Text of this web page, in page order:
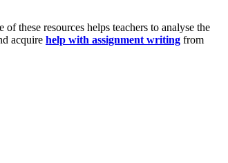
these resources helps teachers to analyse the
acquire help with assignment writing from